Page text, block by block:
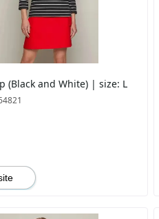
(Black and White) | size: L